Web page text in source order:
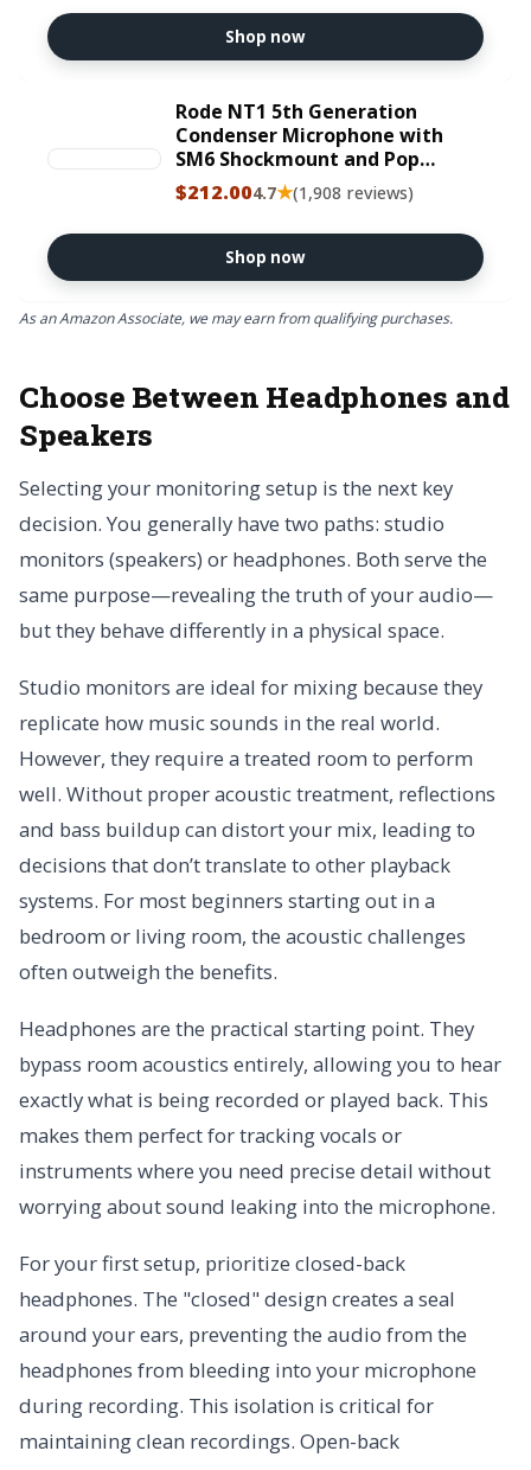
Shop now
Rode NT1 5th Generation
Condenser Microphone with
SM6 Shockmount and Pop
Filter,Silver
$212.004.7★(1,908 reviews)
Shop now
As an Amazon Associate, we may earn from qualifying purchases.
Choose Between Headphones and
Speakers
Selecting your monitoring setup is the next key
decision. You generally have two paths: studio
monitors (speakers) or headphones. Both serve the
same purpose—revealing the truth of your audio—
but they behave differently in a physical space.
Studio monitors are ideal for mixing because they
replicate how music sounds in the real world.
However, they require a treated room to perform
well. Without proper acoustic treatment, reflections
and bass buildup can distort your mix, leading to
decisions that don’t translate to other playback
systems. For most beginners starting out in a
bedroom or living room, the acoustic challenges
often outweigh the benefits.
Headphones are the practical starting point. They
bypass room acoustics entirely, allowing you to hear
exactly what is being recorded or played back. This
makes them perfect for tracking vocals or
instruments where you need precise detail without
worrying about sound leaking into the microphone.
For your first setup, prioritize closed-back
headphones. The "closed" design creates a seal
around your ears, preventing the audio from the
headphones from bleeding into your microphone
during recording. This isolation is critical for
maintaining clean recordings. Open-back